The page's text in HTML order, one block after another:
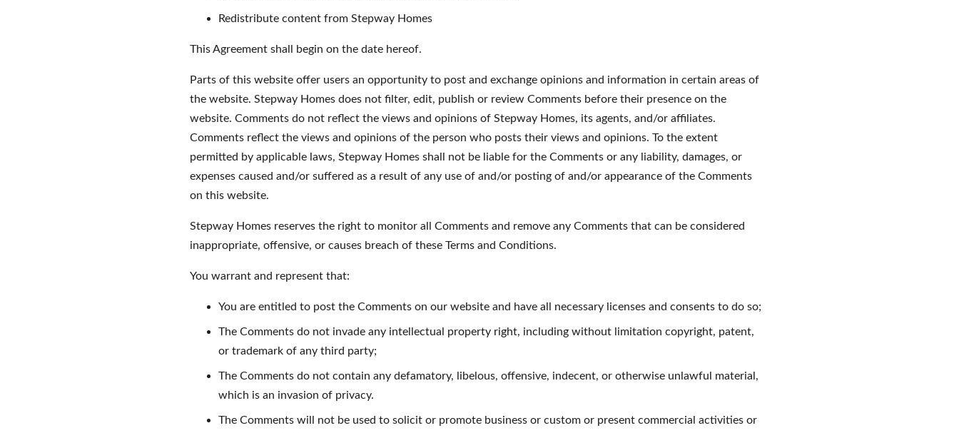
Redistribute content from Stepway Homes
This Agreement shall begin on the date hereof.
Parts of this website offer users an opportunity to post and exchange opinions and information in certain areas of
the website. Stepway Homes does not filter, edit, publish or review Comments before their presence on the
website. Comments do not reflect the views and opinions of Stepway Homes, its agents, and/or affiliates.
Comments reflect the views and opinions of the person who posts their views and opinions. To the extent
permitted by applicable laws, Stepway Homes shall not be liable for the Comments or any liability, damages, or
expenses caused and/or suffered as a result of any use of and/or posting of and/or appearance of the Comments
on this website.
Stepway Homes reserves the right to monitor all Comments and remove any Comments that can be considered
inappropriate, offensive, or causes breach of these Terms and Conditions.
You warrant and represent that:
You are entitled to post the Comments on our website and have all necessary licenses and consents to do so;
The Comments do not invade any intellectual property right, including without limitation copyright, patent,
or trademark of any third party;
The Comments do not contain any defamatory, libelous, offensive, indecent, or otherwise unlawful material,
which is an invasion of privacy.
The Comments will not be used to solicit or promote business or custom or present commercial activities or